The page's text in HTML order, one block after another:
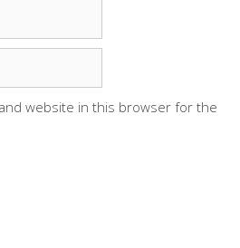
website in this browser for the